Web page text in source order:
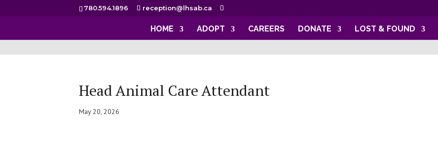
780.594.1896 reception@lhsab.ca
HOME ADOPT CAREERS DONATE LOST & FOUND
Head Animal Care Attendant
May 20, 2026